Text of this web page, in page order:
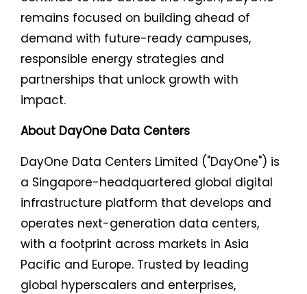
remains focused on building ahead of
demand with future-ready campuses,
responsible energy strategies and
partnerships that unlock growth with
impact.
About DayOne Data Centers
DayOne Data Centers Limited ("DayOne") is
a Singapore-headquartered global digital
infrastructure platform that develops and
operates next-generation data centers,
with a footprint across markets in Asia
Pacific and Europe. Trusted by leading
global hyperscalers and enterprises,